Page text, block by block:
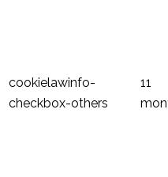
cookielawinfo-
checkbox-others
11